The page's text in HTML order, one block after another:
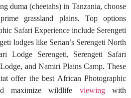
duma (cheetahs) in Tanzania, choose
grassland plains. Top options
Safari Experience include Serengeti
lodges like Serian’s Serengeti North
Lodge Serengeti, Serengeti Safari
and Namiri Plains Camp. These
offer the best African Photographic
maximize wildlife viewingwith